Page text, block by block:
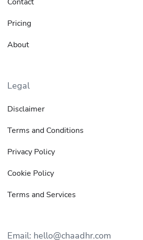
Pricing
About
Legal
Disclaimer
Terms and Conditions
Privacy Policy
Cookie Policy
Terms and Services
Email: hello@chaadhr.com